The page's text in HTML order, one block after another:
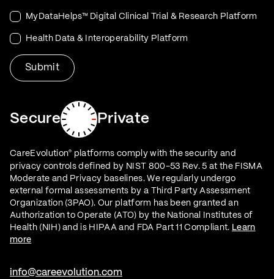
MyDataHelps™ Digital Clinical Trial & Research Platform
Health Data & Interoperability Platform
Secure Private
CareEvolution®
platforms comply with the security and
privacy controls defined by NIST 800-53 Rev. 5 at the FISMA
Moderate and Privacy baselines. We regularly undergo
external formal assessments by a Third Party Assessment
Organization (3PAO). Our platform has been granted an
Authorization to Operate (ATO) by the National Institutes of
Health (NIH) and is HIPAA and FDA Part 11 Compliant. Learn
more
info@careevolution.com